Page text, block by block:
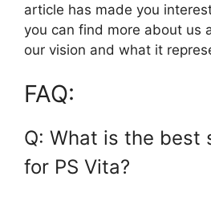
article has made you
you can find more about us
our vision and what it
FAQ:
Q: What is the best
for PS Vita?